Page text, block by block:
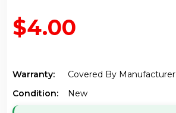
$4.00
Warranty:
Covered By Manufacturer
Condition:
New